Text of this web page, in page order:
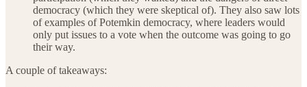
democracy (which they were skeptical of). They also saw lots
of examples of Potemkin democracy, where leaders would
only put issues to a vote when the outcome was going to go
their way.
A couple of takeaways: